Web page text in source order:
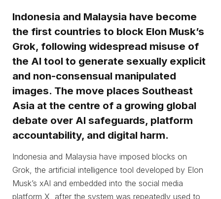
Indonesia and Malaysia have become
the first countries to block Elon Musk’s
Grok, following widespread misuse of
the AI tool to generate sexually explicit
and non-consensual manipulated
images. The move places Southeast
Asia at the centre of a growing global
debate over AI safeguards, platform
accountability, and digital harm.
Indonesia and Malaysia have imposed blocks on
Grok, the artificial intelligence tool developed by Elon
Musk’s xAI and embedded into the social media
platform X, after the system was repeatedly used to